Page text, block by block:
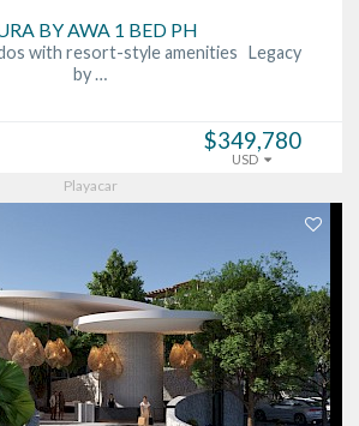
BY AWA 1 BED PH
with resort-style amenities Legacy
by …
$349,780
USD
Playacar